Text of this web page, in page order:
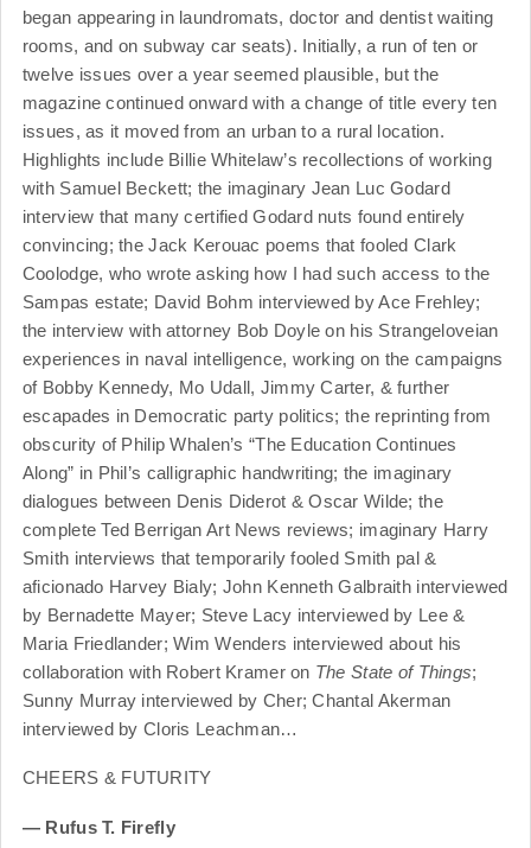
began appearing in laundromats, doctor and dentist waiting
rooms, and on subway car seats). Initially, a run of ten or
twelve issues over a year seemed plausible, but the
magazine continued onward with a change of title every ten
issues, as it moved from an urban to a rural location.
Highlights include Billie Whitelaw’s recollections of working
with Samuel Beckett; the imaginary Jean Luc Godard
interview that many certified Godard nuts found entirely
convincing; the Jack Kerouac poems that fooled Clark
Coolodge, who wrote asking how I had such access to the
Sampas estate; David Bohm interviewed by Ace Frehley;
the interview with attorney Bob Doyle on his Strangeloveian
experiences in naval intelligence, working on the campaigns
of Bobby Kennedy, Mo Udall, Jimmy Carter, & further
escapades in Democratic party politics; the reprinting from
obscurity of Philip Whalen’s “The Education Continues
Along” in Phil’s calligraphic handwriting; the imaginary
dialogues between Denis Diderot & Oscar Wilde; the
complete Ted Berrigan Art News reviews; imaginary Harry
Smith interviews that temporarily fooled Smith pal &
aficionado Harvey Bialy; John Kenneth Galbraith interviewed
by Bernadette Mayer; Steve Lacy interviewed by Lee &
Maria Friedlander; Wim Wenders interviewed about his
collaboration with Robert Kramer on The State of Things;
Sunny Murray interviewed by Cher; Chantal Akerman
interviewed by Cloris Leachman…
CHEERS & FUTURITY
— Rufus T. Firefly